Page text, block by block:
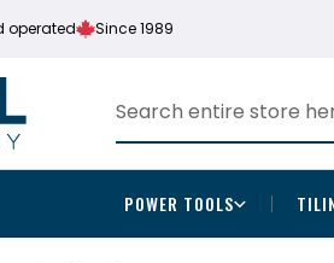
operated Since 1989
POWER TOOLS